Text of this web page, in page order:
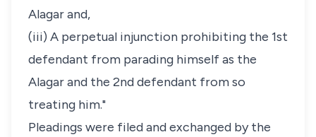
Alagar and,
(iii) A perpetual injunction prohibiting the 1st
defendant from parading himself as the
Alagar and the 2nd defendant from so
treating him."
Pleadings were filed and exchanged by the